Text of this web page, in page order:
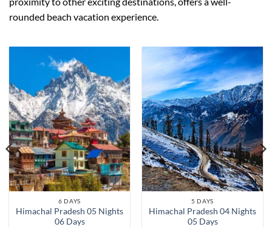
rounded beach vacation experience.
6 DAYS
Himachal Pradesh 05 Nights
06 Days
5 DAYS
Himachal Pradesh 04 Nights
05 Days